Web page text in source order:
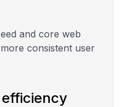
and core web
consistent user